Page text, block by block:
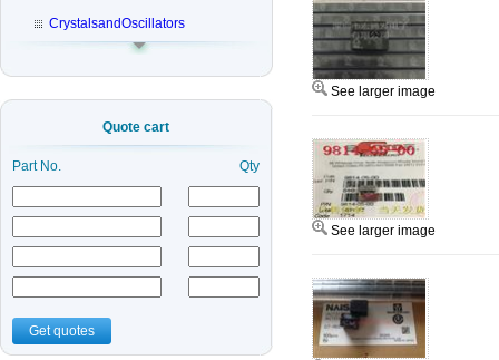
CrystalsandOscillators
Quote cart
Part No. Qty
Get quotes
See larger image
See larger image